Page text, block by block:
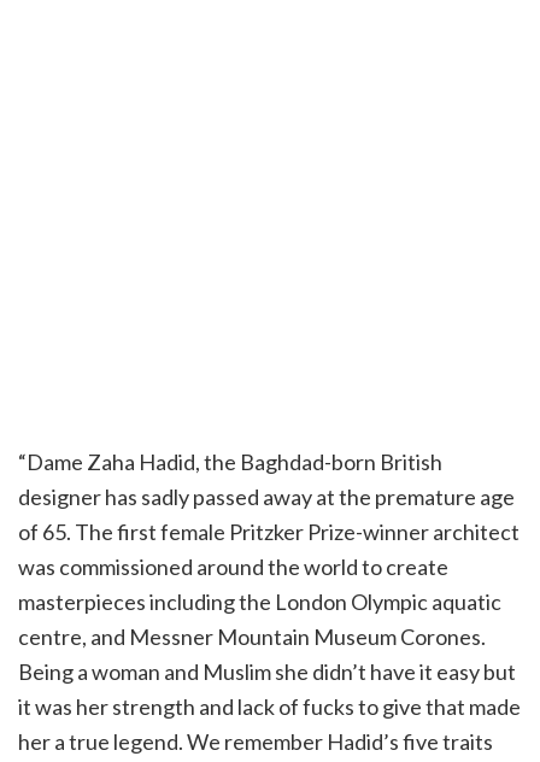
“Dame Zaha Hadid, the Baghdad-born British
designer has sadly passed away at the premature age
of 65. The first female Pritzker Prize-winner architect
was commissioned around the world to create
masterpieces including the London Olympic aquatic
centre, and Messner Mountain Museum Corones.
Being a woman and Muslim she didn’t have it easy but
it was her strength and lack of fucks to give that made
her a true legend. We remember Hadid’s five traits